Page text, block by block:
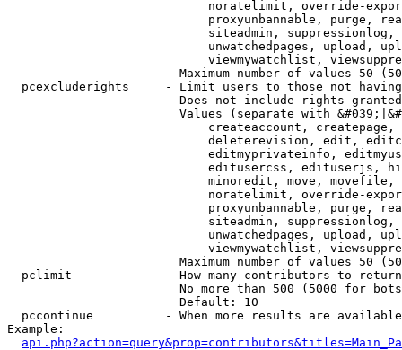
noratelimit, override-
proxyunbannable, purge,
siteadmin,
unwatchedpages, upload,
viewmywatchlist,
Maximum number of values 50
pcexcluderights     - Limit users to those not
Does not include rights
Values (separate with
createaccount,
deleterevision, edit,
editmyprivateinfo,
editusercss, edituserjs,
minoredit, move,
noratelimit, override-
proxyunbannable, purge,
siteadmin,
unwatchedpages, upload,
viewmywatchlist,
Maximum number of values 50
  pclimit             - How many contributors to return
No more than 500 (5000 for
                        Default: 10
pccontinue          - When more results are
Example: